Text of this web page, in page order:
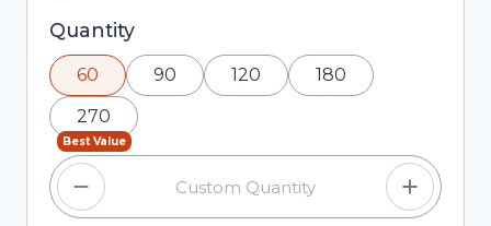
Selected quantity: 60. You can adjust the
quantity using the minus and plus buttons, or
enter a custom quantity in the input field.
Quantity
60 90 120 180
Best Value
270